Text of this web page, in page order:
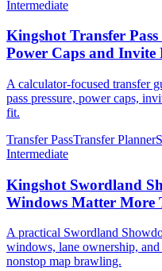
Intermediate
Kingshot Transfer
Power Caps and Invite
A calculator-focused transfer
pass pressure, power caps,
fit.
Transfer PassTransfer Planner
Intermediate
Kingshot Swordland
Windows Matter More
A practical Swordland
windows, lane ownership,
nonstop map brawling.